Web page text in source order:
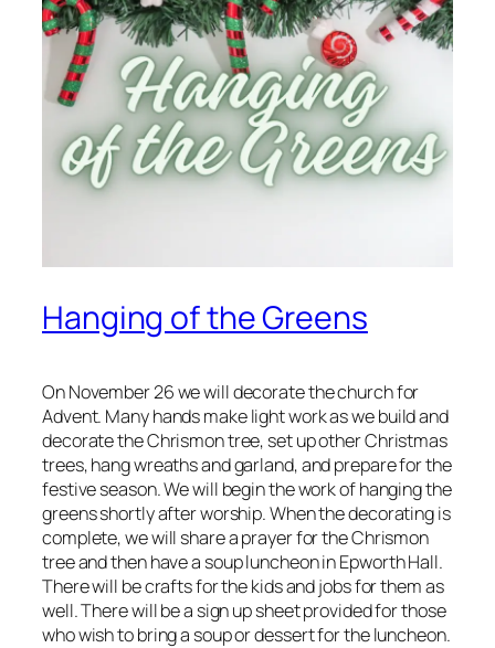
Hanging of the Greens
On November 26 we will decorate the church for
Advent. Many hands make light work as we build and
decorate the Chrismon tree, set up other Christmas
trees, hang wreaths and garland, and prepare for the
festive season. We will begin the work of hanging the
greens shortly after worship. When the decorating is
complete, we will share a prayer for the Chrismon
tree and then have a soup luncheon in Epworth Hall.
There will be crafts for the kids and jobs for them as
well. There will be a sign up sheet provided for those
who wish to bring a soup or dessert for the luncheon.